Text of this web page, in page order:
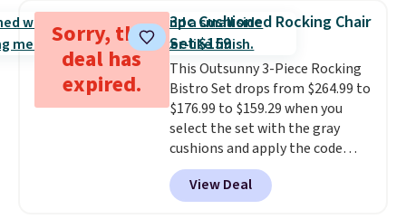
matching chairs, a 31.5" table,
and an umbrella. Each chair has
breathable fabric too so you
won't get too hot.Two colors
are available at this price and
one extra Gray color is available
for slightly more.
Sorry, this
deal has
expired.
5+ days ago
3pc Cushioned Rocking Chair
Set $159
This Outsunny 3-Piece Rocking
Bistro Set drops from $264.99 to
$176.99 to $159.29 when you
select the set with the gray
cushions and apply the code
BRADS10 during checkout at
Aosom. This set includes two
rocking chairs with cushions and
View Deal